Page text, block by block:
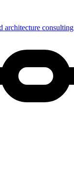
architecture consulting